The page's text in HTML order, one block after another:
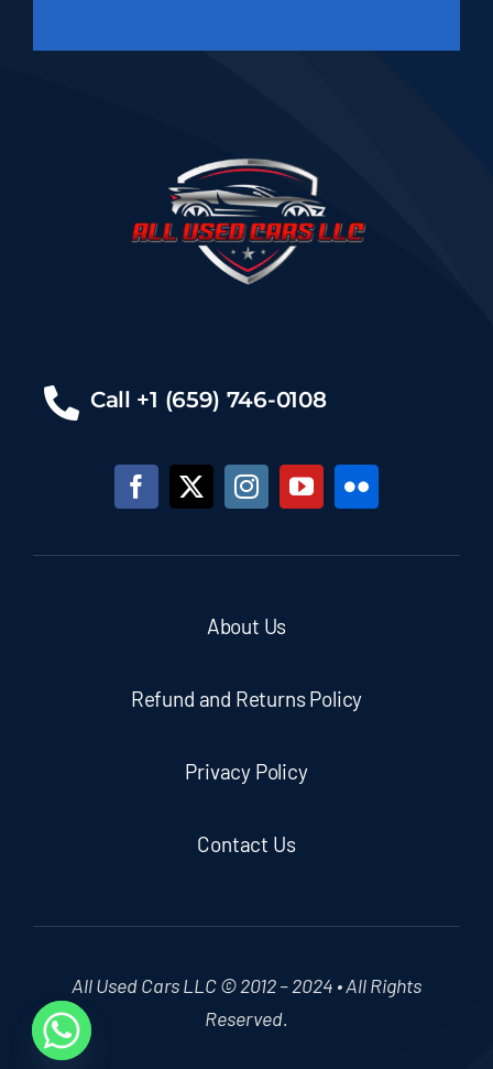
Call +1 (659) 746-0108
About Us
Refund and Returns Policy
Privacy Policy
Contact Us
All Used Cars LLC © 2012 – 2024 • All Rights
Reserved.